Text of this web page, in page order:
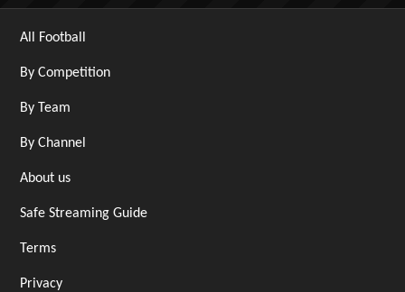
All Football
By Competition
By Team
By Channel
About us
Safe Streaming Guide
Terms
Privacy